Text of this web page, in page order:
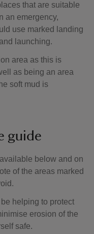
that are suitable
an emergency,
use marked landing
launching.
area as this is
as being an area
soft mud is
guide
below and on
of the areas marked
helping to protect
erosion of the
safe.